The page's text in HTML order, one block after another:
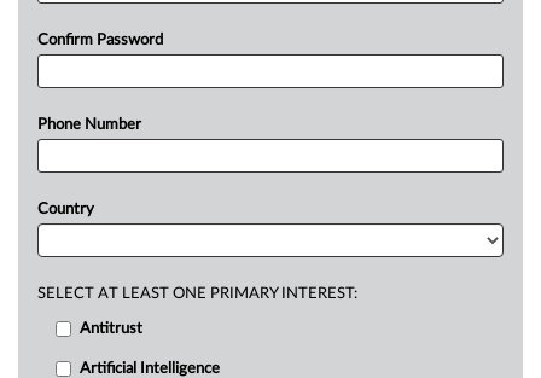
Confirm Password
Phone Number
Country
SELECT AT LEAST ONE PRIMARY INTEREST:
Antitrust
Artificial Intelligence